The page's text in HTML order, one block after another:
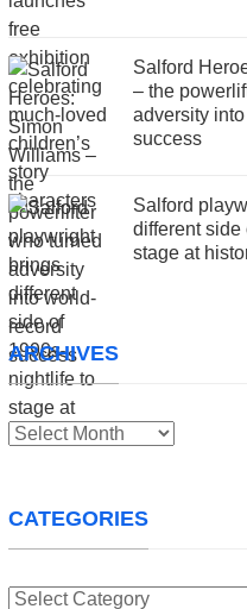
Salford
– the
adversity
success
Salford
different side
stage at
ARCHIVES
Archives
CATEGORIES
Categories